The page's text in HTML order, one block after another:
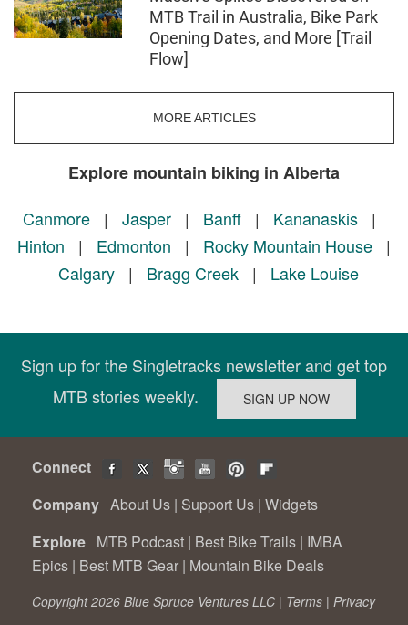
MTB Trail in Australia, Bike Park
Opening Dates, and More [Trail
Flow]
MORE ARTICLES
Explore mountain biking in Alberta
Canmore | Jasper | Banff | Kananaskis |
Hinton | Edmonton | Rocky Mountain House |
Calgary | Bragg Creek | Lake Louise
Sign up for the Singletracks newsletter and get top
MTB stories weekly.
Connect
Company About Us | Support Us | Widgets
Explore MTB Podcast | Best Bike Trails | IMBA
Epics | Best MTB Gear | Mountain Bike Deals
Copyright 2026 Blue Spruce Ventures LLC | Terms | Privacy